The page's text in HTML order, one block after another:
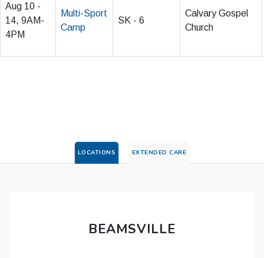
Aug 10 -
14, 9AM-
4PM
Multi-Sport
Camp
SK - 6
Calvary Gospel
Church
LOCATIONS EXTENDED CARE
BEAMSVILLE